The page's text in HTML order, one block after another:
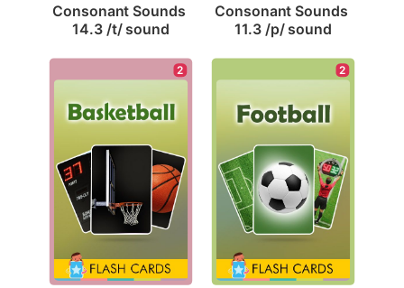
Consonant Sounds
14.3 /t/ sound
Consonant Sounds
11.3 /p/ sound
2 2